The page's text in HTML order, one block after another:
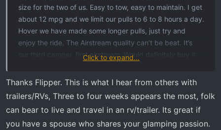
size for the two of us. Easy to tow, easy to maintain. I get
about 12 mpg and we limit our pulls to 6 to 8 hours a day.
Hover we have made some longer pulls, just try and
enjoy the ride. The Airstream quality can’t be beat. It’s
our third camper, first airstream. Would definitely buy it
after about three weeks no matter where I am or where
I’m sleeping. This summer we head out west and just plan
on finding a place to park after 3 or 4 weeks and fly
home for a few weeks and then go back out on the road.
Any camper needs maintenance and that’s part of the
Click to expand...
Thanks Flipper. This is what I hear from others with
trailers/RVs, Three to four weeks appears the most, folk
can bear to live and travel in an rv/trailer. Its great if
you have a spouse who shares your glamping passion.